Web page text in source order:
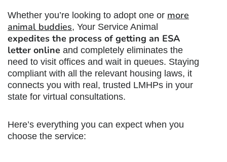
Whether you’re looking to adopt one or more
animal buddies, Your Service Animal
expedites the process of getting an ESA
letter online and completely eliminates the
need to visit offices and wait in queues. Staying
compliant with all the relevant housing laws, it
connects you with real, trusted LMHPs in your
state for virtual consultations.
Here’s everything you can expect when you
choose the service: